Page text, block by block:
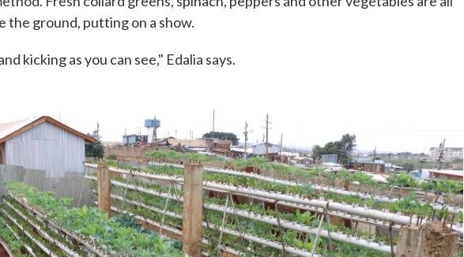
the ground, putting on a show.
kicking as you can see," Edalia says.